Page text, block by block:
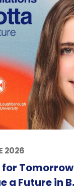
2026
for
a Future in